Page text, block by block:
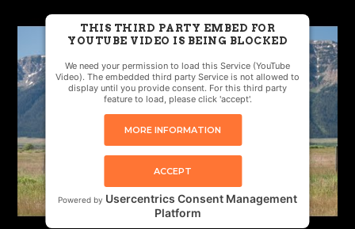
THIS THIRD PARTY EMBED FOR
YOUTUBE VIDEO IS BEING BLOCKED
We need your permission to load this Service (YouTube
Video). The embedded third party Service is not allowed to
display until you provide consent. For this third party
feature to load, please click 'accept'.
MORE INFORMATION
ACCEPT
Powered by Usercentrics Consent Management
Platform